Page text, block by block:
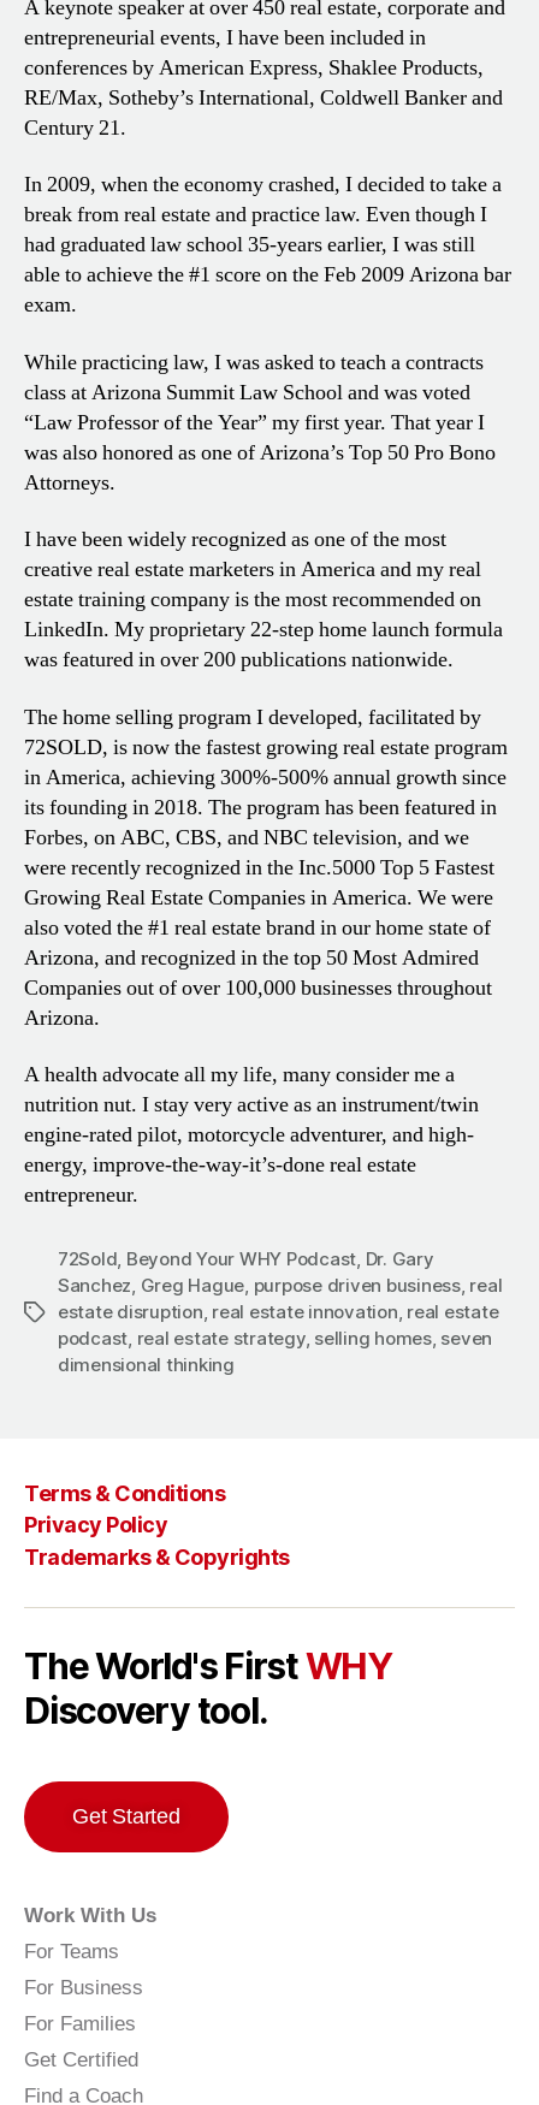
A keynote speaker at over 450 real estate, corporate and
entrepreneurial events, I have been included in
conferences by American Express, Shaklee Products,
RE/Max, Sotheby’s International, Coldwell Banker and
Century 21.
In 2009, when the economy crashed, I decided to take a
break from real estate and practice law. Even though I
had graduated law school 35-years earlier, I was still
able to achieve the #1 score on the Feb 2009 Arizona bar
exam.
While practicing law, I was asked to teach a contracts
class at Arizona Summit Law School and was voted
“Law Professor of the Year” my first year. That year I
was also honored as one of Arizona’s Top 50 Pro Bono
Attorneys.
I have been widely recognized as one of the most
creative real estate marketers in America and my real
estate training company is the most recommended on
LinkedIn. My proprietary 22-step home launch formula
was featured in over 200 publications nationwide.
The home selling program I developed, facilitated by
72SOLD, is now the fastest growing real estate program
in America, achieving 300%-500% annual growth since
its founding in 2018. The program has been featured in
Forbes, on ABC, CBS, and NBC television, and we
were recently recognized in the Inc.5000 Top 5 Fastest
Growing Real Estate Companies in America. We were
also voted the #1 real estate brand in our home state of
Arizona, and recognized in the top 50 Most Admired
Companies out of over 100,000 businesses throughout
Arizona.
A health advocate all my life, many consider me a
nutrition nut. I stay very active as an instrument/twin
engine-rated pilot, motorcycle adventurer, and high-
energy, improve-the-way-it’s-done real estate
entrepreneur.
Tags
72Sold, Beyond Your WHY Podcast, Dr. Gary
Sanchez, Greg Hague, purpose driven business, real
estate disruption, real estate innovation, real estate
podcast, real estate strategy, selling homes, seven
dimensional thinking
Terms & Conditions
Privacy Policy
Trademarks & Copyrights
The World's FirstWHY
Discovery tool.
Get Started
Work With Us
For Teams
For Business
For Families
Get Certified
Find a Coach